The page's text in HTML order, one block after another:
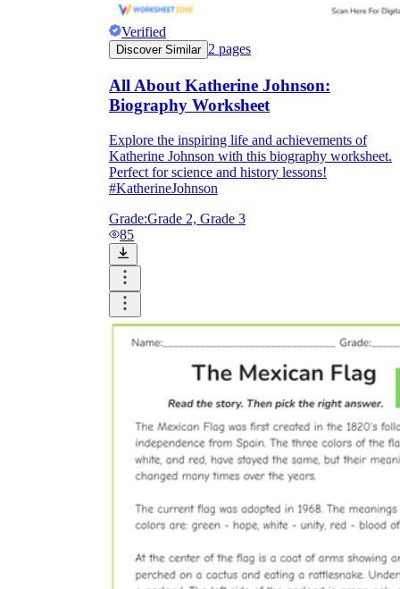
Verified
Discover Similar 2 pages
All About Katherine Johnson:
Biography Worksheet
Explore the inspiring life and achievements of
Katherine Johnson with this biography worksheet.
Perfect for science and history lessons!
#KatherineJohnson
Grade:Grade 2, Grade 3
85